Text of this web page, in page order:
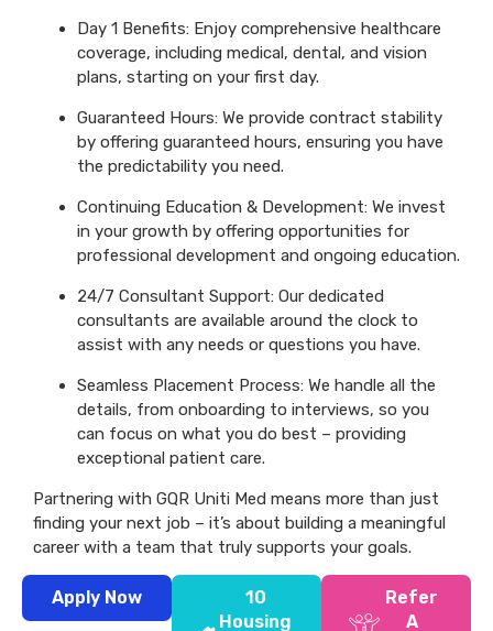
Day 1 Benefits: Enjoy comprehensive healthcare
coverage, including medical, dental, and vision
plans, starting on your first day.
Guaranteed Hours: We provide contract stability
by offering guaranteed hours, ensuring you have
the predictability you need.
Continuing Education & Development: We invest
in your growth by offering opportunities for
professional development and ongoing education.
24/7 Consultant Support: Our dedicated
consultants are available around the clock to
assist with any needs or questions you have.
Seamless Placement Process: We handle all the
details, from onboarding to interviews, so you
can focus on what you do best – providing
exceptional patient care.
Partnering with GQR Uniti Med means more than just
finding your next job – it’s about building a meaningful
career with a team that truly supports your goals.
Apply Now
10
Housing
Refer
A